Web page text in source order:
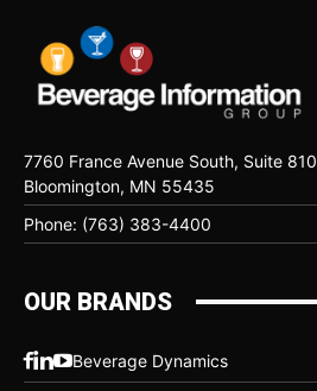
7760 France Avenue South, Suite 810
Bloomington, MN 55435
Phone: (763) 383-4400
OUR BRANDS
Beverage Dynamics